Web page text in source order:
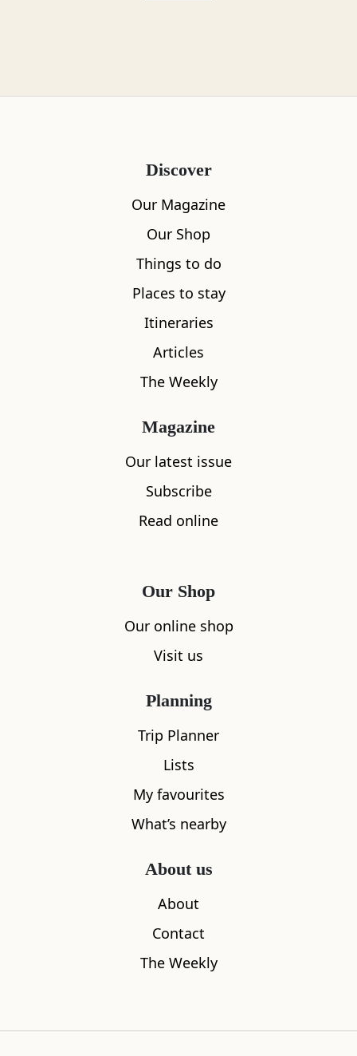
What's nearby
Discover
Our Magazine
Our Shop
Things to do
Places to stay
Itineraries
Articles
The Weekly
Magazine
Our latest issue
Subscribe
Read online
Our Shop
Our online shop
Visit us
Planning
Trip Planner
Lists
My favourites
What’s nearby
About us
About
Contact
The Weekly